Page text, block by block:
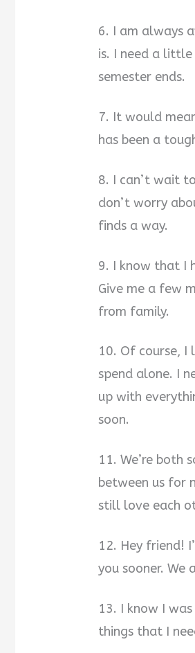
6. I am always
is. I need a
semester ends.
7. It would
has been a
8. I can’t wait
don’t worry
finds a way.
9. I know that I
Give me a few
from family.
10. Of course, I
spend alone. I
up with
soon.
11. We’re both
between us for
still love each
12. Hey friend!
you sooner. We
13. I know I
things that I